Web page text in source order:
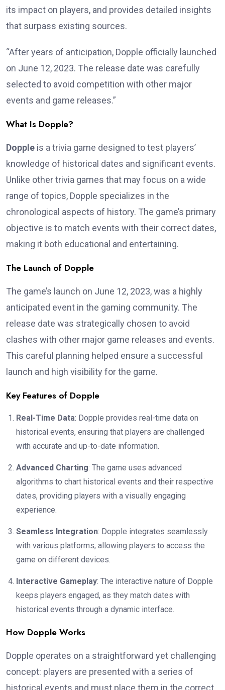
its impact on players, and provides detailed insights
that surpass existing sources.
“After years of anticipation, Dopple officially launched
on June 12, 2023. The release date was carefully
selected to avoid competition with other major
events and game releases.”
What Is Dopple?
Dopple is a trivia game designed to test players’
knowledge of historical dates and significant events.
Unlike other trivia games that may focus on a wide
range of topics, Dopple specializes in the
chronological aspects of history. The game’s primary
objective is to match events with their correct dates,
making it both educational and entertaining.
The Launch of Dopple
The game’s launch on June 12, 2023, was a highly
anticipated event in the gaming community. The
release date was strategically chosen to avoid
clashes with other major game releases and events.
This careful planning helped ensure a successful
launch and high visibility for the game.
Key Features of Dopple
Real-Time Data: Dopple provides real-time data on
historical events, ensuring that players are challenged
with accurate and up-to-date information.
Advanced Charting: The game uses advanced
algorithms to chart historical events and their respective
dates, providing players with a visually engaging
experience.
Seamless Integration: Dopple integrates seamlessly
with various platforms, allowing players to access the
game on different devices.
Interactive Gameplay: The interactive nature of Dopple
keeps players engaged, as they match dates with
historical events through a dynamic interface.
How Dopple Works
Dopple operates on a straightforward yet challenging
concept: players are presented with a series of
historical events and must place them in the correct